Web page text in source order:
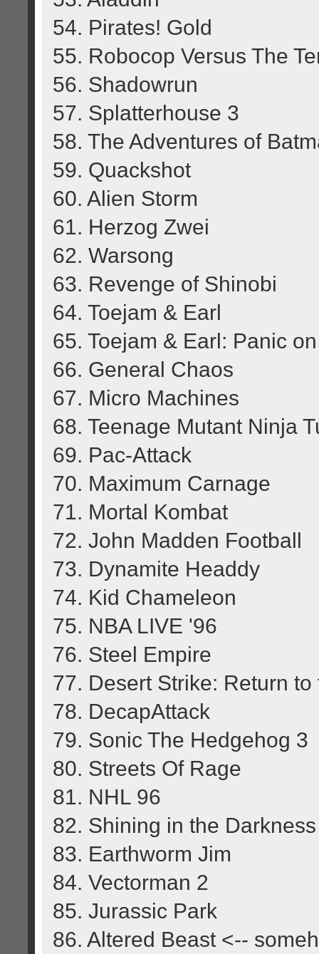
54. Pirates! Gold
55. Robocop Versus The
56. Shadowrun
57. Splatterhouse 3
58. The Adventures of
59. Quackshot
60. Alien Storm
61. Herzog Zwei
62. Warsong
63. Revenge of Shinobi
64. Toejam & Earl
65. Toejam & Earl: Panic
66. General Chaos
67. Micro Machines
68. Teenage Mutant Ninja
69. Pac-Attack
70. Maximum Carnage
71. Mortal Kombat
72. John Madden Football
73. Dynamite Headdy
74. Kid Chameleon
75. NBA LIVE '96
76. Steel Empire
77. Desert Strike: Return to
78. DecapAttack
79. Sonic The Hedgehog 3
80. Streets Of Rage
81. NHL 96
82. Shining in the Darkness
83. Earthworm Jim
84. Vectorman 2
85. Jurassic Park
86. Altered Beast <--